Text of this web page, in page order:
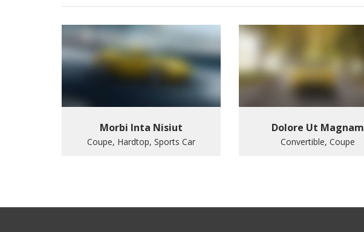
Morbi Inta Nisiut
Coupe, Hardtop, Sports Car
Dolore Ut Magnam
Convertible, Coupe